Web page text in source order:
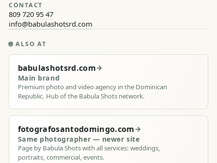
CONTACT
809 720 95 47
info@babulashotsrd.com
🌐 ALSO AT
babulashotsrd.com→
Main brand
Premium photo and video agency in the Dominican
Republic. Hub of the Babula Shots network.
fotografosantodomingo.com→
Same photographer — newer site
Page by Babula Shots with all services: weddings,
portraits, commercial, events.